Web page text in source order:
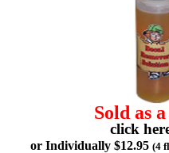
Sold as
click
or Individually $12.95 (4